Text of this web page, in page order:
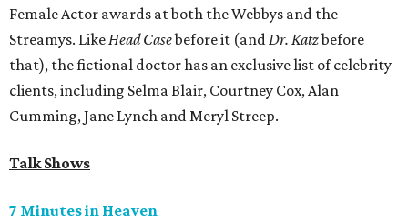
Female Actor awards at both the Webbys and the
Streamys. LikeHead Casebefore it (andDr. Katzbefore
that), the fictional doctor has an exclusive list of celebrity
clients, including Selma Blair, Courtney Cox, Alan
Cumming, Jane Lynch and Meryl Streep.
Talk Shows
7 Minutes in Heaven